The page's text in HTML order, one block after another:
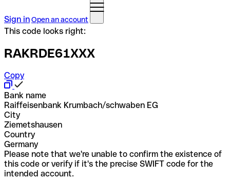
Sign inOpen an account
This code looks right:
RAKRDE61XXX
Copy
Bank name
Raiffeisenbank Krumbach/schwaben EG
City
Ziemetshausen
Country
Germany
Please note that we're unable to confirm the existence of
this code or verify if it's the precise SWIFT code for the
intended account.